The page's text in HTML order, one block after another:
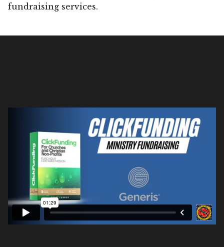
fundraising services.